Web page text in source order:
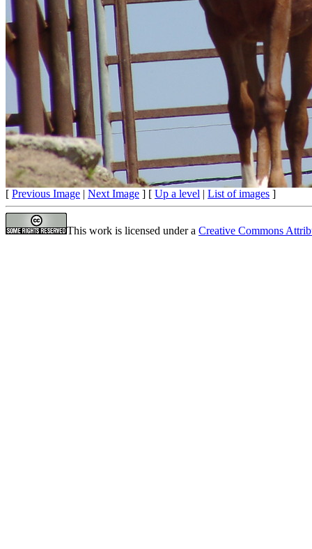
[ Previous Image | Next Image ] [ Up a level | List of images ]
This work is licensed under a Creative Commons